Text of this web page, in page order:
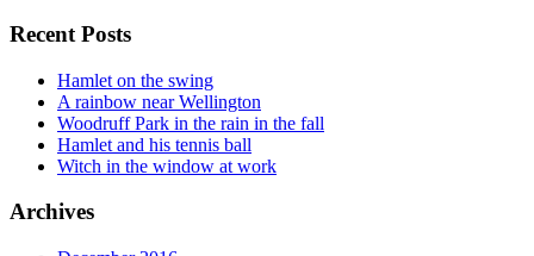
Recent Posts
Hamlet on the swing
A rainbow near Wellington
Woodruff Park in the rain in the fall
Hamlet and his tennis ball
Witch in the window at work
Archives